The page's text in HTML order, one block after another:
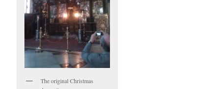
The original Christmas